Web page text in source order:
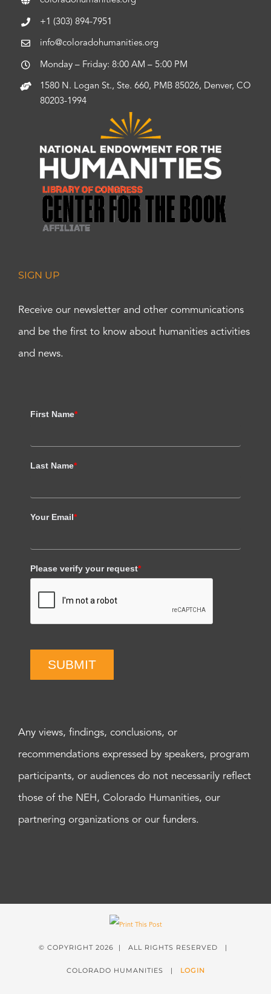
+1 (303) 894-7951
info@coloradohumanities.org
Monday – Friday: 8:00 AM – 5:00 PM
1580 N. Logan St., Ste. 660, PMB 85026, Denver, CO
80203-1994
SIGN UP
Receive our newsletter and other communications
and be the first to know about humanities activities
and news.
First Name*
Last Name*
Your Email*
Please verify your request*
SUBMIT
Any views, findings, conclusions, or
recommendations expressed by speakers, program
participants, or audiences do not necessarily reflect
those of the NEH, Colorado Humanities, our
partnering organizations or our funders.
© COPYRIGHT 2026 | ALL RIGHTS RESERVED |
COLORADO HUMANITIES | LOGIN